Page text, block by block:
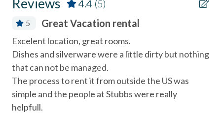
Linens Provided
Near Beach
Near The Ocean
Reviews 4.4 (5)
5 Great Vacation rental
Excelent location, great rooms.
Dishes and silverware were a little dirty but nothing
that can not be managed.
The process to rent it from outside the US was
simple and the people at Stubbs were really
helpfull.